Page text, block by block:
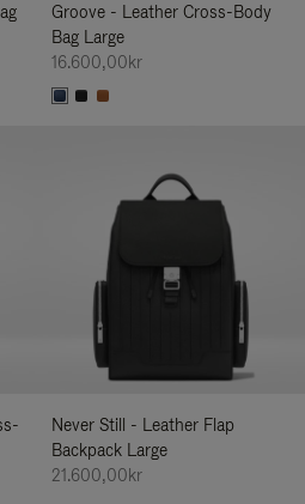
Groove - Leather Cross-Body
Bag Large
16.600,00kr
Never Still - Leather Flap
Backpack Large
21.600,00kr